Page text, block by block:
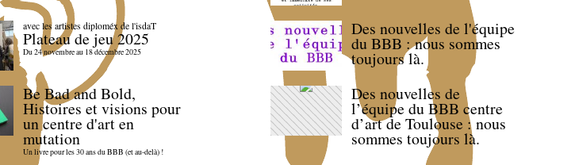
avec les artistes diploméx de l'isdaT
Plateau de jeu 2025
Du 24 novembre au 18 décembre 2025
Be Bad and Bold,
Histoires et visions pour
un centre d'art en
mutation
Un livre pour les 30 ans du BBB (et au-delà) !
Des nouvelles de l'équipe
du BBB : nous sommes
toujours là.
Des nouvelles de
l’équipe du BBB centre
d’art de Toulouse : nous
sommes toujours là.